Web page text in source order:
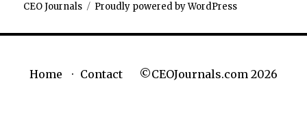
CEO Journals Proudly powered by WordPress
Home Contact ©CEOJournals.com 2026